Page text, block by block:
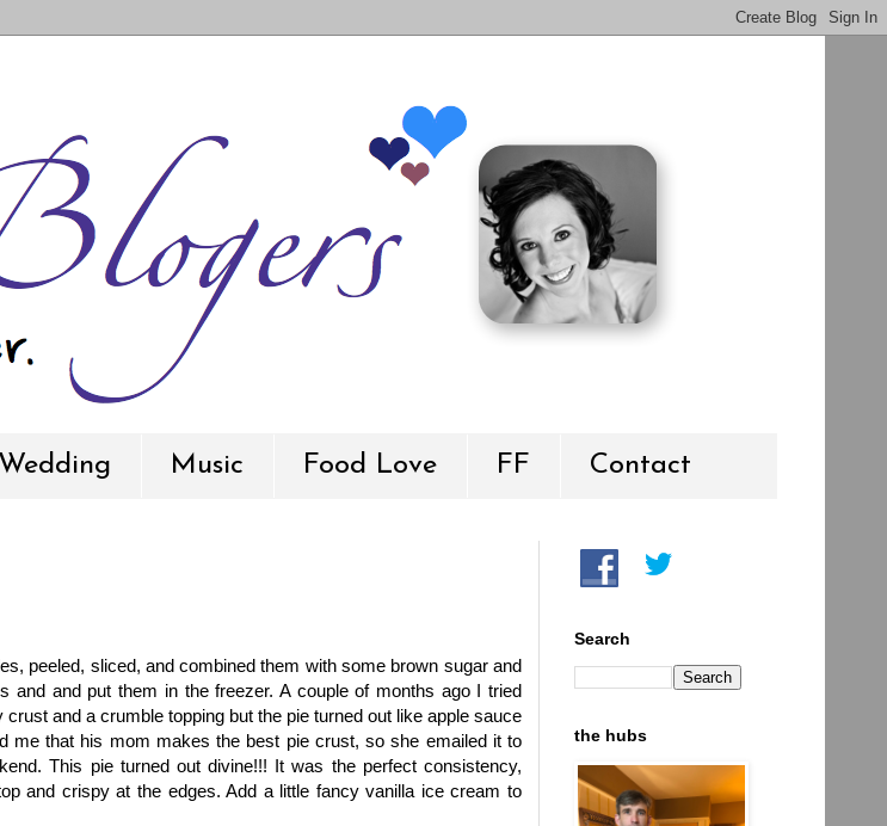
Wedding Music Food Love FF Contact
peeled, sliced, and combined them with some brown sugar and
and and put them in the freezer. A couple of months ago I tried
and a crumble topping but the pie turned out like apple sauce
me that his mom makes the best pie crust, so she emailed it to
This pie turned out divine!!! It was the perfect consistency,
and crispy at the edges. Add a little fancy vanilla ice cream to
Search
the hubs